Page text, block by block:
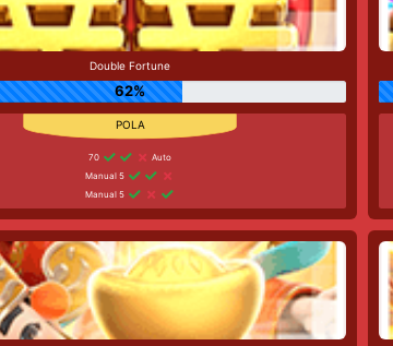
Double Fortune
62%
70
Auto
Manual 5
Manual 5